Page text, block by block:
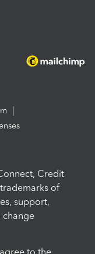
Credit
of
support,
change